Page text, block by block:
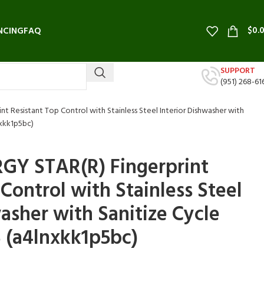
FAQ $
SUPPORT
(951) 268-
Resistant Top Control with Stainless Steel Interior Dishwasher with
STAR(R) Fingerprint
with Stainless Steel
with Sanitize Cycle
(a4lnxkk1p5bc)